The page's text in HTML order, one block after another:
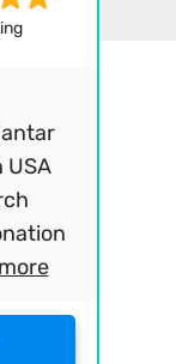
USA